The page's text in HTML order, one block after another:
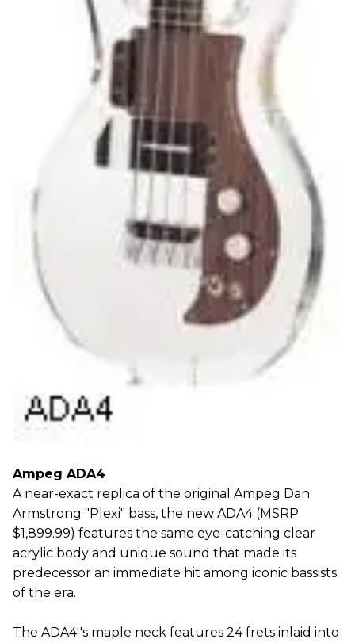
Ampeg ADA4
A near-exact replica of the original Ampeg Dan
Armstrong "Plexi" bass, the new ADA4 (MSRP
$1,899.99) features the same eye-catching clear
acrylic body and unique sound that made its
predecessor an immediate hit among iconic bassists
of the era.
The ADA4''s maple neck features 24 frets inlaid into